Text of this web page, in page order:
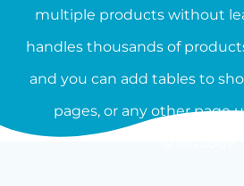
multiple products without
handles thousands of
and you can add tables to
pages, or any other page